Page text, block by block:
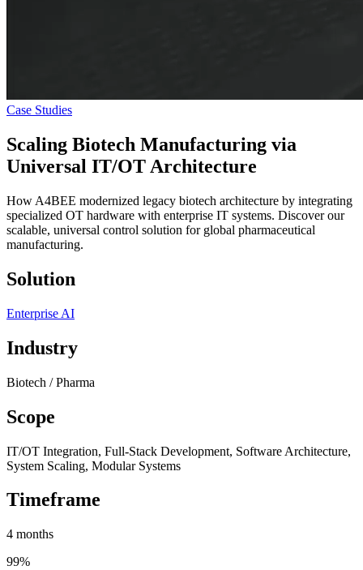
Case Studies
Scaling Biotech Manufacturing via
Universal IT/OT Architecture
How A4BEE modernized legacy biotech architecture by integrating
specialized OT hardware with enterprise IT systems. Discover our
scalable, universal control solution for global pharmaceutical
manufacturing.
Solution
Enterprise AI
Industry
Biotech / Pharma
Scope
IT/OT Integration, Full-Stack Development, Software Architecture,
System Scaling, Modular Systems
Timeframe
4 months
99%